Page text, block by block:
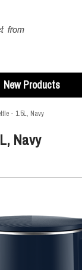
New Products
- 1.5L, Navy
Navy